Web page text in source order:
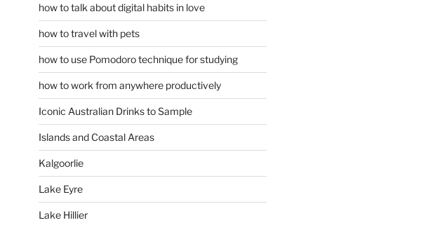
how to talk about digital habits in love
how to travel with pets
how to use Pomodoro technique for studying
how to work from anywhere productively
Iconic Australian Drinks to Sample
Islands and Coastal Areas
Kalgoorlie
Lake Eyre
Lake Hillier